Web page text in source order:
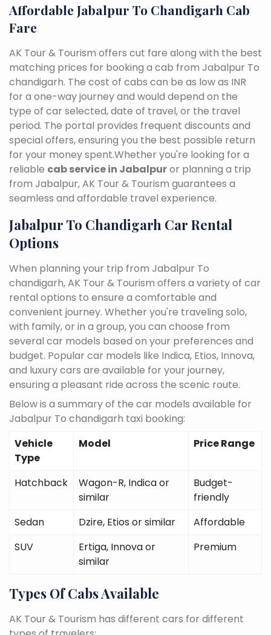
Affordable Jabalpur To Chandigarh Cab
Fare
AK Tour & Tourism offers cut fare along with the best
matching prices for booking a cab from Jabalpur To
chandigarh. The cost of cabs can be as low as INR
for a one-way journey and would depend on the
type of car selected, date of travel, or the travel
period. The portal provides frequent discounts and
special offers, ensuring you the best possible return
for your money spent.Whether you're looking for a
reliable cab service in Jabalpuror planning a trip
from Jabalpur, AK Tour & Tourism guarantees a
seamless and affordable travel experience.
Jabalpur To Chandigarh Car Rental
Options
When planning your trip from Jabalpur To
chandigarh, AK Tour & Tourism offers a variety of car
rental options to ensure a comfortable and
convenient journey. Whether you're traveling solo,
with family, or in a group, you can choose from
several car models based on your preferences and
budget. Popular car models like Indica, Etios, Innova,
and luxury cars are available for your journey,
ensuring a pleasant ride across the scenic route.
Below is a summary of the car models available for
Jabalpur To chandigarh taxi booking:
Vehicle
Type
Model Price Range
Hatchback
Wagon-R, Indica or
similar
Budget-
friendly
Sedan
Dzire, Etios or similar
Affordable
SUV
Ertiga, Innova or
similar
Premium
Types Of Cabs Available
AK Tour & Tourism has different cars for different